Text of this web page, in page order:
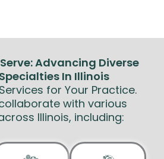
Advancing Diverse
In Illinois
for Your Practice.
with various
Illinois, including: